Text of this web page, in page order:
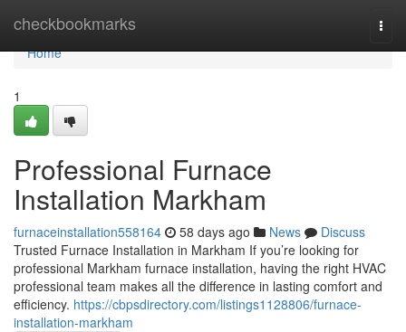
checkbookmarks
Home
Home
1
Professional Furnace
Installation Markham
furnaceinstallation558164 58 days ago News
Discuss
Trusted Furnace Installation in Markham If you’re looking for
professional Markham furnace installation, having the right HVAC
professional team makes all the difference in lasting comfort and
efficiency. https://cbpsdirectory.com/listings1128806/furnace-
installation-markham